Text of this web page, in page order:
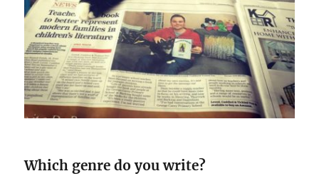
Which genre do you write?